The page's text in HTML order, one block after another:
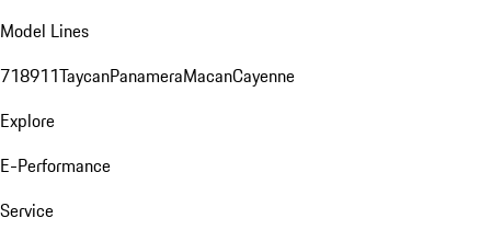
Model Lines
718911TaycanPanameraMacanCayenne
Explore
E-Performance
Service